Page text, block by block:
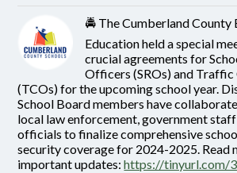
🚔 The Cumberland County
Education held a special
crucial agreements for
Officers (SROs) and
(TCOs) for the upcoming school year.
School Board members have
local law enforcement, government
officials to finalize comprehensive
security coverage for 2024-2025. Read
important updates:https://tinyurl.com/